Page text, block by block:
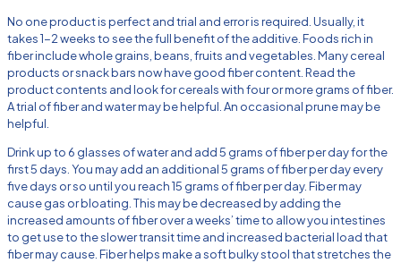
No one product is perfect and trial and error is required. Usually, it
takes 1-2 weeks to see the full benefit of the additive. Foods rich in
fiber include whole grains, beans, fruits and vegetables. Many cereal
products or snack bars now have good fiber content. Read the
product contents and look for cereals with four or more grams of fiber.
A trial of fiber and water may be helpful. An occasional prune may be
helpful.
Drink up to 6 glasses of water and add 5 grams of fiber per day for the
first 5 days. You may add an additional 5 grams of fiber per day every
five days or so until you reach 15 grams of fiber per day. Fiber may
cause gas or bloating. This may be decreased by adding the
increased amounts of fiber over a weeks’ time to allow you intestines
to get use to the slower transit time and increased bacterial load that
fiber may cause. Fiber helps make a soft bulky stool that stretches the